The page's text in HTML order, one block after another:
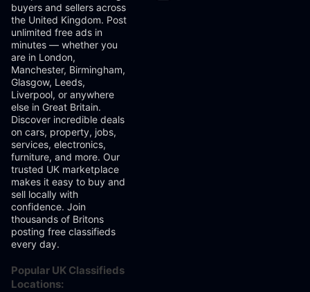
buyers and sellers across
the United Kingdom. Post
unlimited free ads in
minutes — whether you
are in London,
Manchester, Birmingham,
Glasgow, Leeds,
Liverpool, or anywhere
else in Great Britain.
Discover incredible deals
on cars, property, jobs,
services, electronics,
furniture, and more. Our
trusted UK marketplace
makes it easy to buy and
sell locally with
confidence. Join
thousands of Britons
posting free classifieds
every day.
Popular UK Classifieds
Locations: